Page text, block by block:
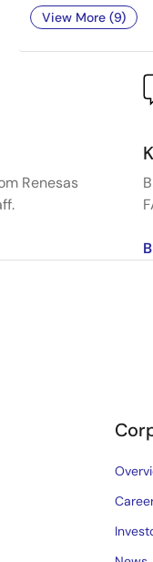
View More (9)
Renesas